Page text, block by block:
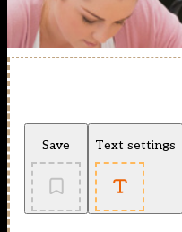
Save Text settings